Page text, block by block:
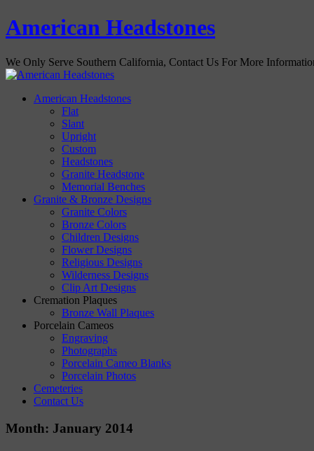
American Headstones
We Only Serve Southern California, Contact Us For More
American Headstones
Flat
Slant
Upright
Custom
Headstones
Granite Headstone
Memorial Benches
Granite & Bronze Designs
Granite Colors
Bronze Colors
Children Designs
Flower Designs
Religious Designs
Wilderness Designs
Clip Art Designs
Cremation Plaques
Bronze Wall Plaques
Porcelain Cameos
Engraving
Photographs
Porcelain Cameo Blanks
Porcelain Photos
Cemeteries
Contact Us
Month: January 2014